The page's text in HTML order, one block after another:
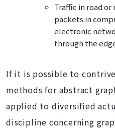
Traffic in road
packets in
electronic
through the
If it is possible to
methods for abstract
applied to diversified
discipline concerning